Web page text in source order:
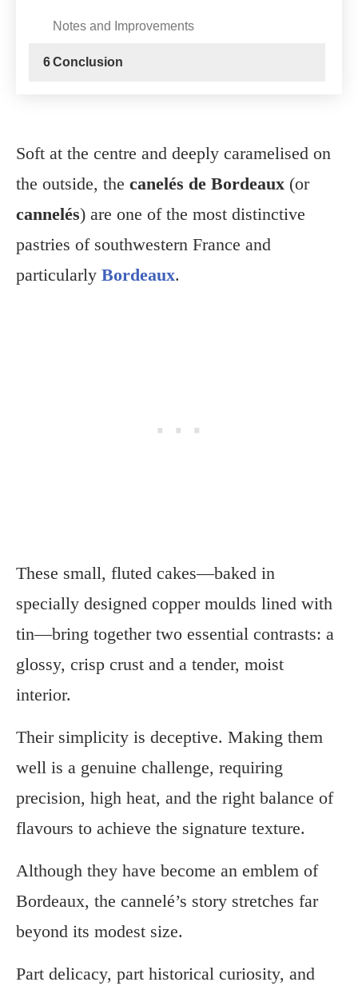
Notes and Improvements
6Conclusion
Soft at the centre and deeply caramelised on
the outside, the canelés de Bordeaux (or
cannelés) are one of the most distinctive
pastries of southwestern France and
particularly Bordeaux.
These small, fluted cakes—baked in
specially designed copper moulds lined with
tin—bring together two essential contrasts: a
glossy, crisp crust and a tender, moist
interior.
Their simplicity is deceptive. Making them
well is a genuine challenge, requiring
precision, high heat, and the right balance of
flavours to achieve the signature texture.
Although they have become an emblem of
Bordeaux, the cannelé’s story stretches far
beyond its modest size.
Part delicacy, part historical curiosity, and